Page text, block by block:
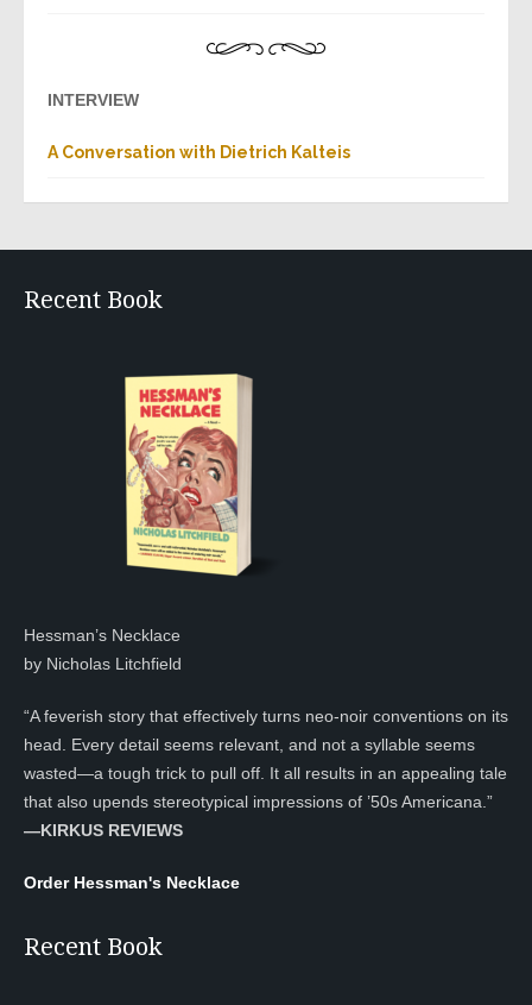
INTERVIEW
A Conversation with Dietrich Kalteis
Recent Book
Hessman’s Necklace
by Nicholas Litchfield
“A feverish story that effectively turns neo-noir conventions on its
head. Every detail seems relevant, and not a syllable seems
wasted—a tough trick to pull off. It all results in an appealing tale
that also upends stereotypical impressions of ’50s Americana.”
—KIRKUS REVIEWS
Order Hessman's Necklace
Recent Book